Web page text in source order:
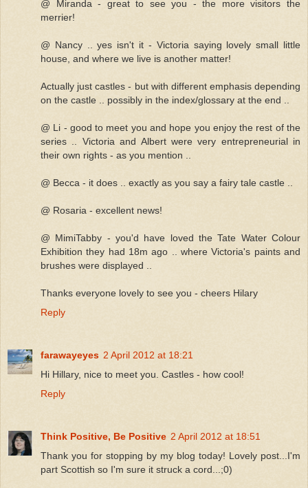
@ Miranda - great to see you - the more visitors the
merrier!
@ Nancy .. yes isn't it - Victoria saying lovely small little
house, and where we live is another matter!
Actually just castles - but with different emphasis depending
on the castle .. possibly in the index/glossary at the end ..
@ Li - good to meet you and hope you enjoy the rest of the
series .. Victoria and Albert were very entrepreneurial in
their own rights - as you mention ..
@ Becca - it does .. exactly as you say a fairy tale castle ..
@ Rosaria - excellent news!
@ MimiTabby - you'd have loved the Tate Water Colour
Exhibition they had 18m ago .. where Victoria's paints and
brushes were displayed ..
Thanks everyone lovely to see you - cheers Hilary
Reply
farawayeyes 2 April 2012 at 18:21
Hi Hillary, nice to meet you. Castles - how cool!
Reply
Think Positive, Be Positive 2 April 2012 at 18:51
Thank you for stopping by my blog today! Lovely post...I'm
part Scottish so I'm sure it struck a cord...;0)